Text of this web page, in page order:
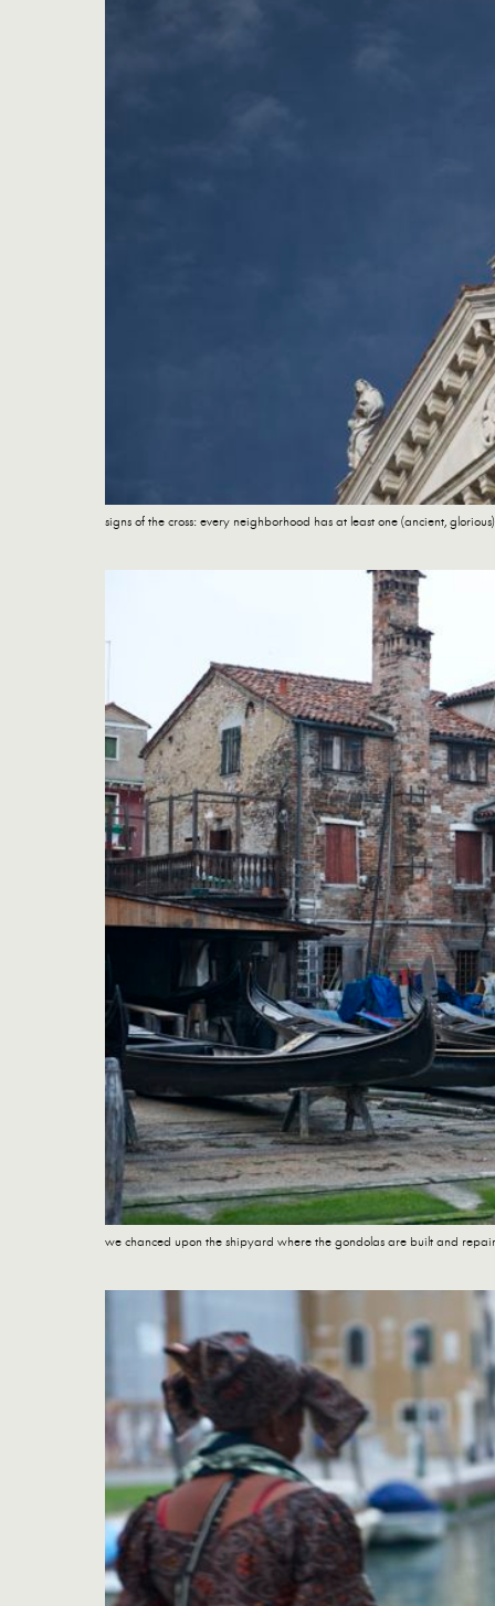
signs of the cross: every neighborhood has at least one (ancient,
we chanced upon the shipyard where the gondolas are built and